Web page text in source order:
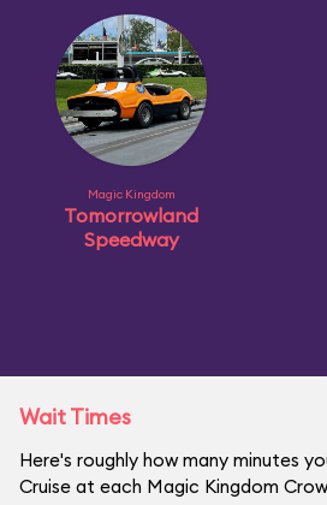
Magic Kingdom
Tomorrowland
Speedway
Wait Times
Here's roughly how many minutes
Cruise at each Magic Kingdom